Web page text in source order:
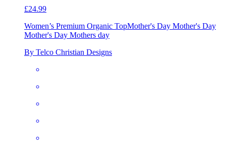
£24.99
Women’s Premium Organic TopMother's Day Mother's Day
Mother's Day Mothers day
By Telco Christian Designs